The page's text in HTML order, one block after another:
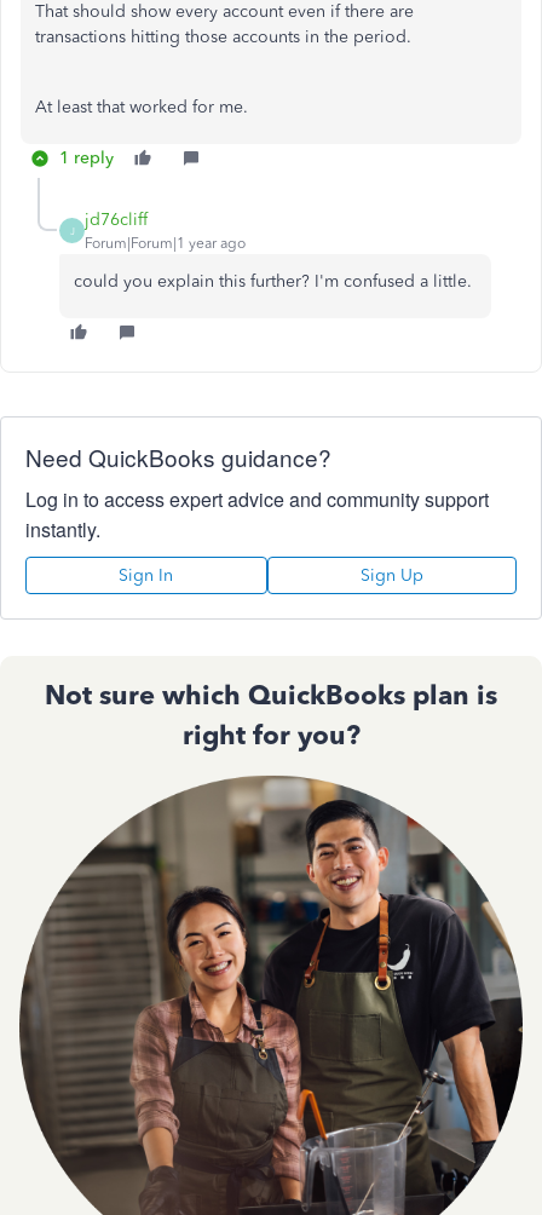
That should show every account even if there are
transactions hitting those accounts in the period.
At least that worked for me.
1 reply
J
jd76cliff
Forum|Forum|1 year ago
could you explain this further? I'm confused a little.
Need QuickBooks guidance?
Log in to access expert advice and community support
instantly.
Sign In Sign Up
Not sure which QuickBooks plan is
right for you?